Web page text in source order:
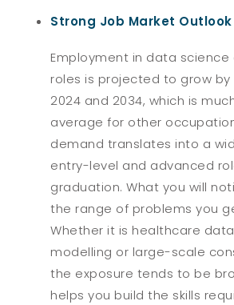
Strong Job Market Outlook
Employment in data
roles is projected to grow by
2024 and 2034, which is
average for other
demand translates into a
entry-level and advanced
graduation. What you will
the range of problems you
Whether it is healthcare
modelling or large-scale
the exposure tends to be
helps you build the skills